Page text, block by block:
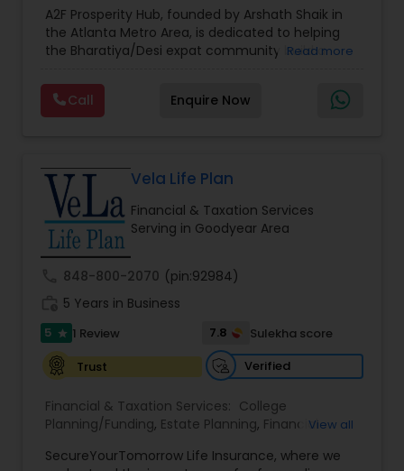
Planning,Investment Management,Long Term
Care Insurance,Retirement Planning
A2F Prosperity Hub, founded by Arshath Shaik in
the Atlanta Metro Area, is dedicated to helping
the Bharatiya/Desi expat community build a
decade of experience, Arshath offers guidance
through personalized strategies focused on
Estate Planning with Wills and Trusts, Lifetime
seeking a career in finance, A2F also provides a
path to becoming a Financial Industry
Entrepreneur. At A2F Prosperity Hub, you're not
just planning finances—you're building a lasting
legacy.
Read more
Call Enquire Now
Vela Life Plan
Financial & Taxation Services
Serving in Goodyear Area
848-800-2070 (pin:92984)
5 Years in Business
5 star 1 Review 7.8
Sulekha score
Trust
Verified
Financial & Taxation Services: College
Planning/Funding, Estate Planning, FinancialView all
SecureYourTomorrow Life Insurance, where we